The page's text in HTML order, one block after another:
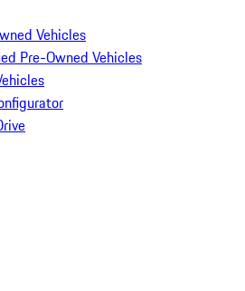
Vehicles
Pre-Owned Vehicles